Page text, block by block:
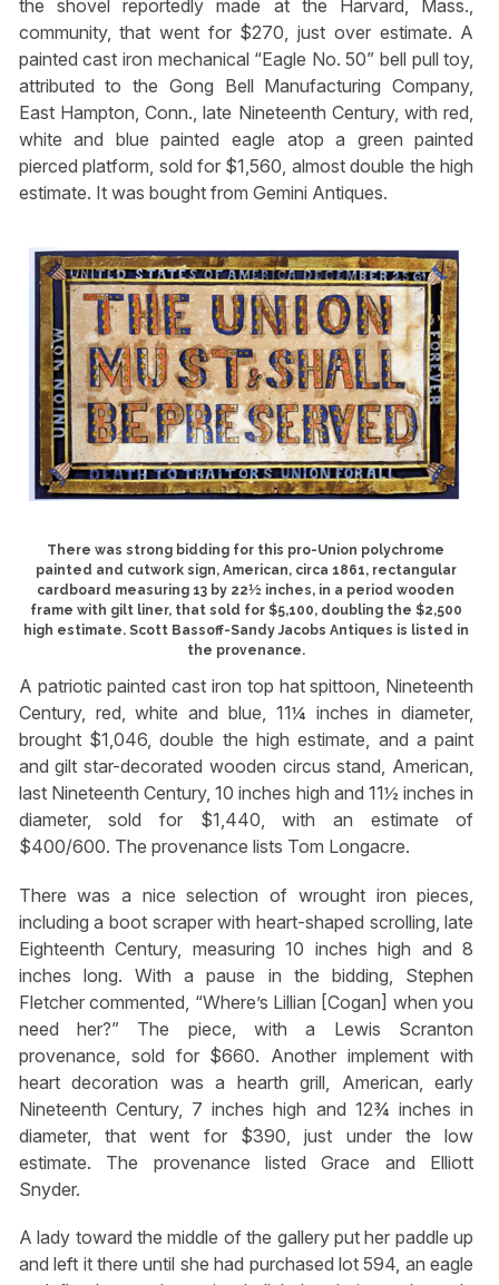
the shovel reportedly made at the Harvard, Mass.,
community, that went for $270, just over estimate. A
painted cast iron mechanical “Eagle No. 50” bell pull toy,
attributed to the Gong Bell Manufacturing Company,
East Hampton, Conn., late Nineteenth Century, with red,
white and blue painted eagle atop a green painted
pierced platform, sold for $1,560, almost double the high
estimate. It was bought from Gemini Antiques.
There was strong bidding for this pro-Union polychrome
painted and cutwork sign, American, circa 1861, rectangular
cardboard measuring 13 by 22½ inches, in a period wooden
frame with gilt liner, that sold for $5,100, doubling the $2,500
high estimate. Scott Bassoff-Sandy Jacobs Antiques is listed in
the provenance.
A patriotic painted cast iron top hat spittoon, Nineteenth
Century, red, white and blue, 11¼ inches in diameter,
brought $1,046, double the high estimate, and a paint
and gilt star-decorated wooden circus stand, American,
last Nineteenth Century, 10 inches high and 11½ inches in
diameter, sold for $1,440, with an estimate of
$400/600. The provenance lists Tom Longacre.
There was a nice selection of wrought iron pieces,
including a boot scraper with heart-shaped scrolling, late
Eighteenth Century, measuring 10 inches high and 8
inches long. With a pause in the bidding, Stephen
Fletcher commented, “Where’s Lillian [Cogan] when you
need her?” The piece, with a Lewis Scranton
provenance, sold for $660. Another implement with
heart decoration was a hearth grill, American, early
Nineteenth Century, 7 inches high and 12¾ inches in
diameter, that went for $390, just under the low
estimate. The provenance listed Grace and Elliott
Snyder.
A lady toward the middle of the gallery put her paddle up
and left it there until she had purchased lot 594, an eagle